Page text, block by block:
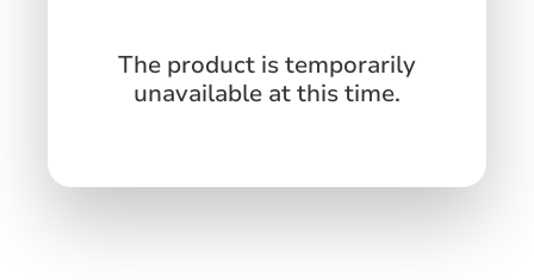
The product is temporarily
unavailable at this time.